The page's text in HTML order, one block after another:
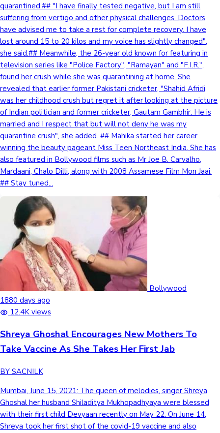
quarantined.## "I have finally tested negative, but I am still
suffering from vertigo and other physical challenges. Doctors
have advised me to take a rest for complete recovery. I have
lost around 15 to 20 kilos and my voice has slightly changed",
she said.## Meanwhile, the 26-year old known for featuring in
television series like "Police Factory", "Ramayan" and "F.I.R.",
found her crush while she was quarantining at home. She
revealed that earlier former Pakistani cricketer, "Shahid Afridi
was her childhood crush but regret it after looking at the picture
of Indian politician and former cricketer, Gautam Gambhir. He is
married and I respect that but will not deny he was my
quarantine crush", she added. ## Mahika started her career
winning the beauty pageant Miss Teen Northeast India. She has
also featured in Bollywood films such as Mr Joe B. Carvalho,
Mardaani, Chalo Dilli, along with 2008 Assamese Film Mon Jaai.
## Stay tuned...
Bollywood
1880 days ago
12.4K views
Shreya Ghoshal Encourages New Mothers To
Take Vaccine As She Takes Her First Jab
BY SACNILK
Mumbai, June 15, 2021: The queen of melodies, singer Shreya
Ghoshal her husband Shiladitya Mukhopadhyaya were blessed
with their first child Devyaan recently on May 22. On June 14,
Shreya took her first shot of the covid-19 vaccine and also